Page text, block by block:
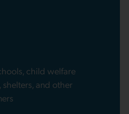
child welfare
shelters, and other